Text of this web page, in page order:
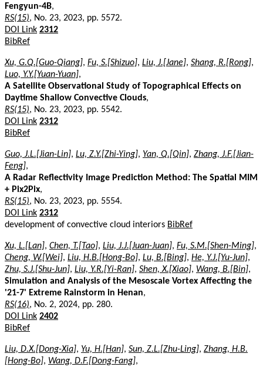
Fengyun-4B,
RS(15), No. 23, 2023, pp. 5572.
DOI Link 2312
BibRef
Xu, G.Q.[Guo-Qiang], Fu, S.[Shizuo], Liu, J.[Jane], Shang, R.[Rong],
Luo, Y.Y.[Yuan-Yuan],
A Satellite Observational Study of Topographical Effects on
Daytime Shallow Convective Clouds,
RS(15), No. 23, 2023, pp. 5542.
DOI Link 2312
BibRef
Guo, J.L.[Jian-Lin], Lu, Z.Y.[Zhi-Ying], Yan, Q.[Qin], Zhang, J.F.[Jian-
Feng],
A Radar Reflectivity Image Prediction Method: The Spatial MIM
+ Pix2Pix,
RS(15), No. 23, 2023, pp. 5554.
DOI Link 2312
development of convective cloud interiors BibRef
Xu, L.[Lan], Chen, T.[Tao], Liu, J.J.[Juan-Juan], Fu, S.M.[Shen-Ming],
Cheng, W.[Wei], Liu, H.B.[Hong-Bo], Lu, B.[Bing], He, Y.J.[Yu-Jun],
Zhu, S.J.[Shu-Jun], Liu, Y.R.[Yi-Ran], Shen, X.[Xiao], Wang, B.[Bin],
Simulation and Analysis of the Mesoscale Vortex Affecting the
'21-7' Extreme Rainstorm in Henan,
RS(16), No. 2, 2024, pp. 280.
DOI Link 2402
BibRef
Liu, D.X.[Dong-Xia], Yu, H.[Han], Sun, Z.L.[Zhu-Ling], Zhang, H.B.
[Hong-Bo], Wang, D.F.[Dong-Fang],